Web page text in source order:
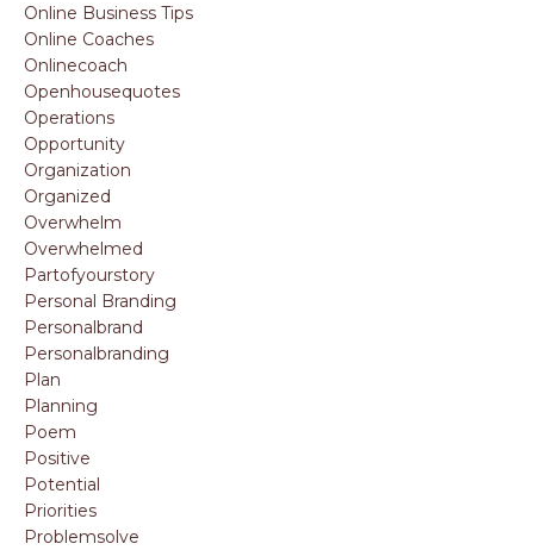
Online Business Tips
Online Coaches
Onlinecoach
Openhousequotes
Operations
Opportunity
Organization
Organized
Overwhelm
Overwhelmed
Partofyourstory
Personal Branding
Personalbrand
Personalbranding
Plan
Planning
Poem
Positive
Potential
Priorities
Problemsolve